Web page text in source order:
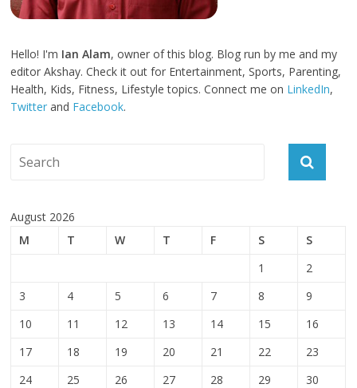
Hello! I'm Ian Alam, owner of this blog. Blog run by me and my
editor Akshay. Check it out for Entertainment, Sports, Parenting,
Health, Kids, Fitness, Lifestyle topics. Connect me on LinkedIn,
Twitter and Facebook.
August 2026
M
T W T F S S
1
2
3
4 5 6 7 8
9
10
11 12 13 14 15
16
17
18 19 20 21 22
23
24
25 26 27 28 29
30